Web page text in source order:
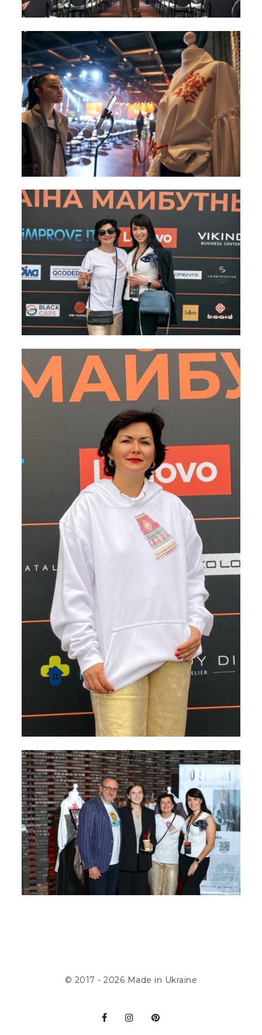
© 2017 - 2026 Made in Ukraine